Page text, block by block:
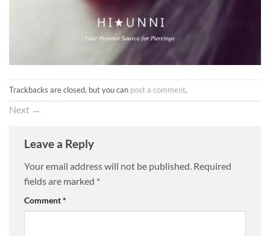
Trackbacks are closed, but you can post a comment.
Next →
Leave a Reply
Your email address will not be published. Required
fields are marked *
Comment*